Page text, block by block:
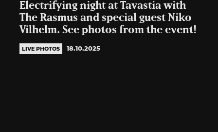
Electrifying night at Tavastia with
The Rasmus and special guest Niko
Vilhelm. See photos from the event!
LIVE PHOTOS 18.10.2025